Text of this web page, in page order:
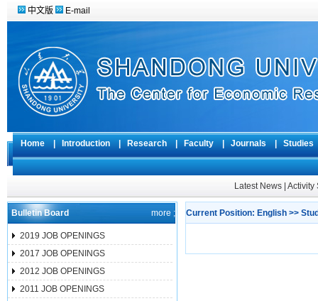
中文版 E-mail
Home Introduction Research Faculty Journals
Latest News Activity
Bulletin Board more ;
2019 JOB OPENINGS
2017 JOB OPENINGS
2012 JOB OPENINGS
2011 JOB OPENINGS
Current Position: English >>